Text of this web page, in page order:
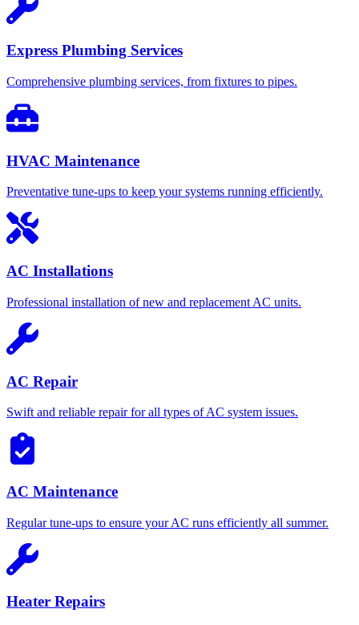
Express Plumbing Services
Comprehensive plumbing services, from fixtures to pipes.
HVAC Maintenance
Preventative tune-ups to keep your systems running efficiently.
AC Installations
Professional installation of new and replacement AC units.
AC Repair
Swift and reliable repair for all types of AC system issues.
AC Maintenance
Regular tune-ups to ensure your AC runs efficiently all summer.
Heater Repairs